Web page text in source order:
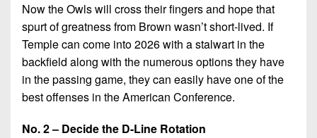
Now the Owls will cross their fingers and hope that
spurt of greatness from Brown wasn’t short-lived. If
Temple can come into 2026 with a stalwart in the
backfield along with the numerous options they have
in the passing game, they can easily have one of the
best offenses in the American Conference.
No. 2 – Decide the D-Line Rotation